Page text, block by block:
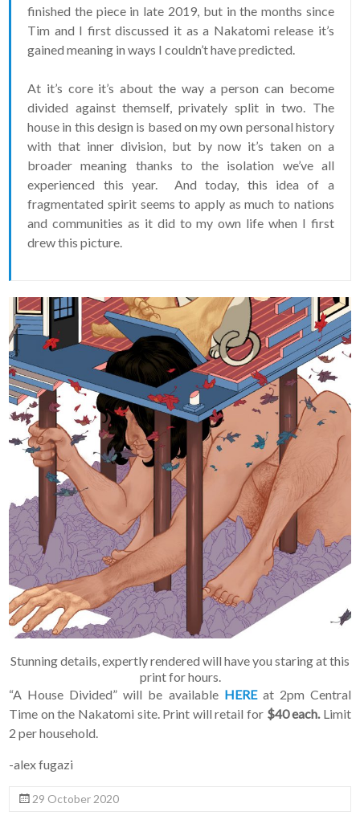
finished the piece in late 2019, but in the months since
Tim and I first discussed it as a Nakatomi release it’s
gained meaning in ways I couldn’t have predicted.
At it’s core it’s about the way a person can become
divided against themself, privately split in two. The
house in this design is based on my own personal history
with that inner division, but by now it’s taken on a
broader meaning thanks to the isolation we’ve all
experienced this year. And today, this idea of a
fragmentated spirit seems to apply as much to nations
and communities as it did to my own life when I first
drew this picture.
Stunning details, expertly rendered will have you staring at this
print for hours.
“A House Divided” will be available HEREat 2pm Central
Time on the Nakatomi site. Print will retail for $40 each.Limit
2 per household.
-alex fugazi
29 October 2020